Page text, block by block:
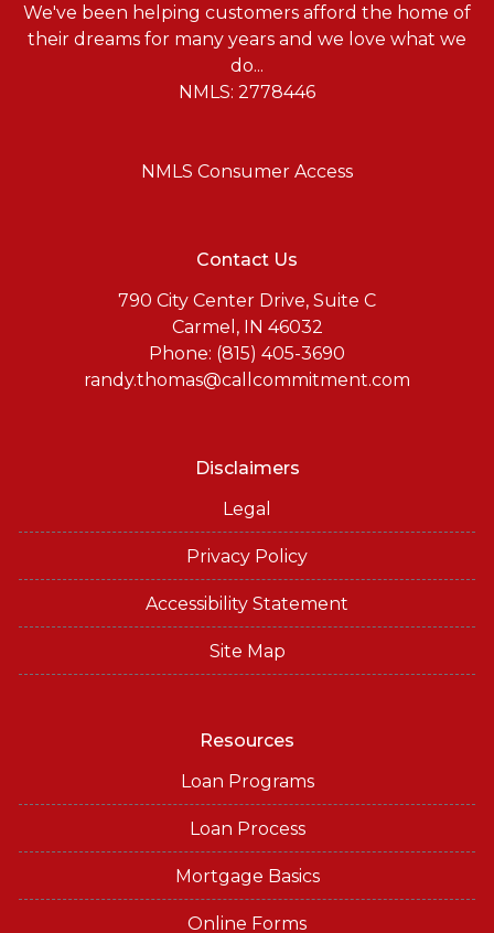
We've been helping customers afford the home of
their dreams for many years and we love what we
do...
NMLS: 2778446
NMLS Consumer Access
Contact Us
790 City Center Drive, Suite C
Carmel, IN 46032
Phone: (815) 405-3690
randy.thomas@callcommitment.com
Disclaimers
Legal
Privacy Policy
Accessibility Statement
Site Map
Resources
Loan Programs
Loan Process
Mortgage Basics
Online Forms